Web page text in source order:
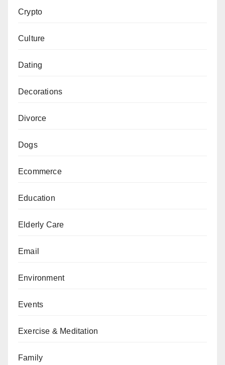
Crypto
Culture
Dating
Decorations
Divorce
Dogs
Ecommerce
Education
Elderly Care
Email
Environment
Events
Exercise & Meditation
Family